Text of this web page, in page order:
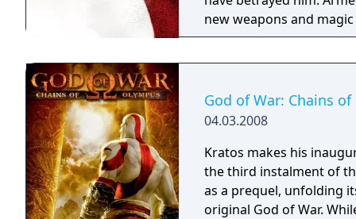
new weapons and
on mythology's darkest
the development team
strides in giving players
on PlayStation 2
debut on the PS3
dynamic lighting effects,
scenarios that will truly
God of War: Chains
04.03.2008
Kratos makes his
the third instalment of
as a prequel, unfolding
original God of War.